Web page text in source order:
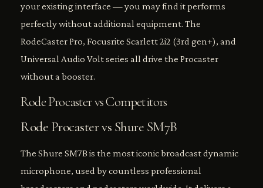
your existing interface — you may find it performs
perfectly without additional equipment. The
RodeCaster Pro, Focusrite Scarlett 2i2 (3rd gen+), and
Universal Audio Volt series all drive the Procaster
without a booster.
Rode Procaster vs Competitors
Rode Procaster vs Shure SM7B
The Shure SM7B is the most iconic broadcast dynamic
microphone, used by countless professional